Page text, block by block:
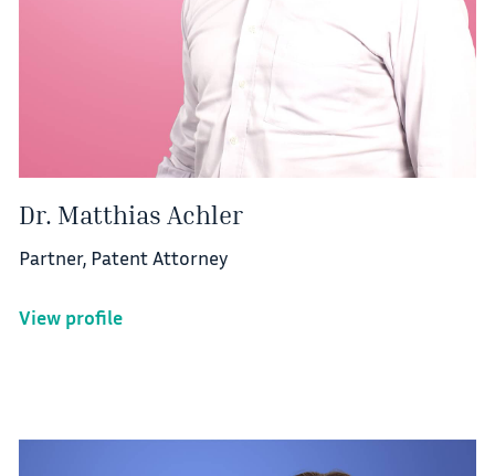
Dr. Matthias Achler
Partner, Patent Attorney
View profile